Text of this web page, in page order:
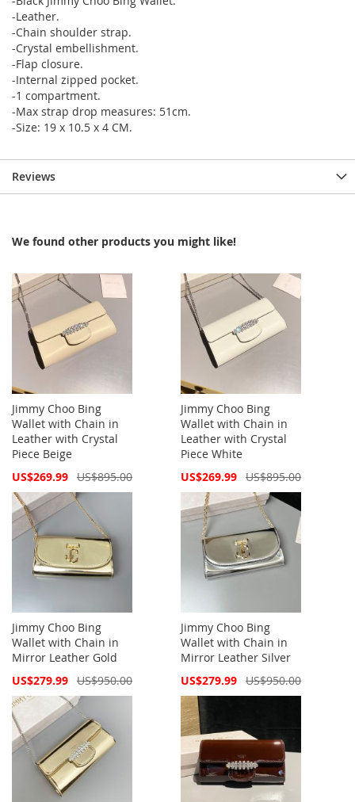
-Leather.
-Chain shoulder strap.
-Crystal embellishment.
-Flap closure.
-Internal zipped pocket.
-1 compartment.
-Max strap drop measures: 51cm.
-Size: 19 x 10.5 x 4 CM.
Reviews
We found other products you might like!
Jimmy Choo Bing
Wallet with Chain in
Leather with Crystal
Piece Beige
Special
US$269.99 US$895.00
Jimmy Choo Bing
Wallet with Chain in
Leather with Crystal
Piece White
Special
US$269.99 US$895.00
Jimmy Choo Bing
Wallet with Chain in
Mirror Leather Gold
Special
US$279.99 US$950.00
Jimmy Choo Bing
Wallet with Chain in
Mirror Leather Silver
Special
US$279.99 US$950.00